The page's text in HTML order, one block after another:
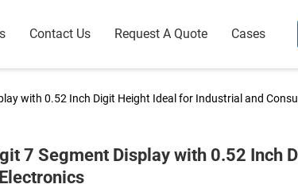
Contact Us Request A Quote Cases
with 0.52 Inch Digit Height Ideal for Industrial and
7 Segment Display with 0.52 Inch